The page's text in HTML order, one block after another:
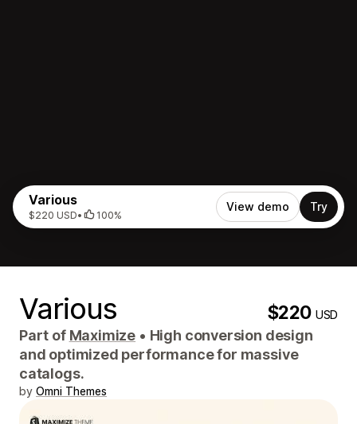
Various
$220 USD• 100%
View demo Try
Various $220USD
Part of Maximize • High conversion design
and optimized performance for massive
catalogs.
by Omni Themes